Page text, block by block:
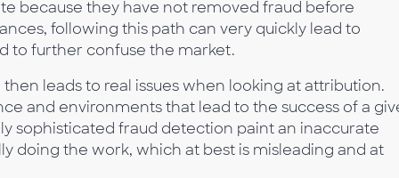
because they have not removed fraud before
following this path can very quickly lead to
to further confuse the market.
leads to real issues when looking at attribution.
and environments that lead to the success of a
sophisticated fraud detection paint an inaccurate
doing the work, which at best is misleading and at